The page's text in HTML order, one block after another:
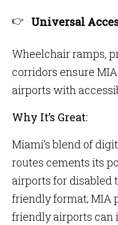
Universal
Wheelchair ramps,
corridors ensure
airports with
Why It’s Great:
Miami’s blend of
routes cements its
airports for disabled
friendly format; MIA
friendly airports can